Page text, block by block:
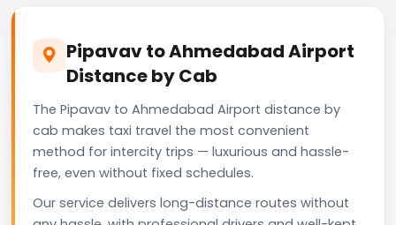
Pipavav to Ahmedabad Airport
Distance by Cab
The Pipavav to Ahmedabad Airport distance by
cab makes taxi travel the most convenient
method for intercity trips — luxurious and hassle-
free, even without fixed schedules.
Our service delivers long-distance routes without